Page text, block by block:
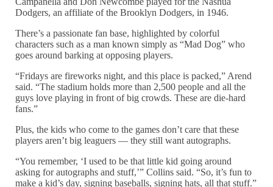
Dodgers, an affiliate of the Brooklyn Dodgers, in 1946.
There’s a passionate fan base, highlighted by colorful
characters such as a man known simply as “Mad Dog” who
goes around barking at opposing players.
“Fridays are fireworks night, and this place is packed,” Arend
said. “The stadium holds more than 2,500 people and all the
guys love playing in front of big crowds. These are die-hard
fans.”
Plus, the kids who come to the games don’t care that these
players aren’t big leaguers — they still want autographs.
“You remember, ‘I used to be that little kid going around
asking for autographs and stuff,’” Collins said. “So, it’s fun to
make a kid’s day, signing baseballs, signing hats, all that stuff.”